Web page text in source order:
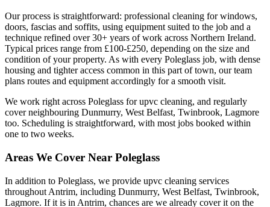
Our process is straightforward: professional cleaning for windows,
doors, fascias and soffits, using equipment suited to the job and a
technique refined over 30+ years of work across Northern Ireland.
Typical prices range from £100-£250, depending on the size and
condition of your property. As with every Poleglass job, with dense
housing and tighter access common in this part of town, our team
plans routes and equipment accordingly for a smooth visit.
We work right across Poleglass for upvc cleaning, and regularly
cover neighbouring Dunmurry, West Belfast, Twinbrook, Lagmore
too. Scheduling is straightforward, with most jobs booked within
one to two weeks.
Areas We Cover Near Poleglass
In addition to Poleglass, we provide upvc cleaning services
throughout Antrim, including Dunmurry, West Belfast, Twinbrook,
Lagmore. If it is in Antrim, chances are we already cover it on the